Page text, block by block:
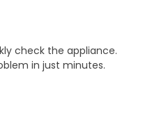
check the appliance.
in just minutes.